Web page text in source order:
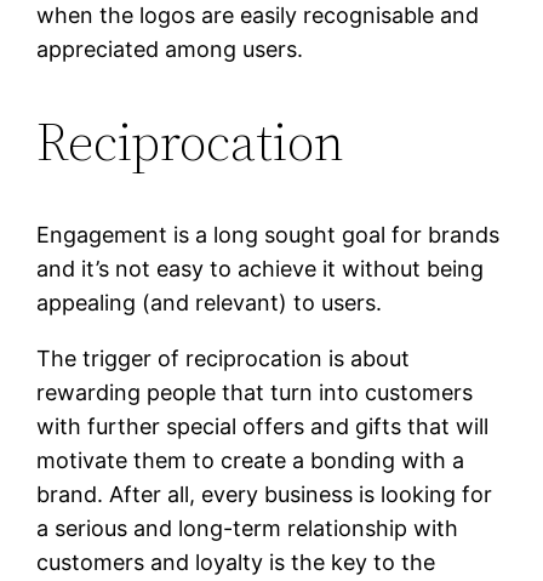
when the logos are easily recognisable and
appreciated among users.
Reciprocation
Engagement is a long sought goal for brands
and it’s not easy to achieve it without being
appealing (and relevant) to users.
The trigger of reciprocation is about
rewarding people that turn into customers
with further special offers and gifts that will
motivate them to create a bonding with a
brand. After all, every business is looking for
a serious and long-term relationship with
customers and loyalty is the key to the